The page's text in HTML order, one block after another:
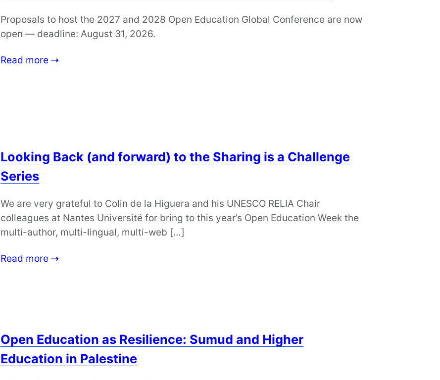
Proposals to host the 2027 and 2028 Open Education Global Conference are now
open — deadline: August 31, 2026.
Read more ⇢
Looking Back (and forward) to the Sharing is a Challenge
Series
We are very grateful to Colin de la Higuera and his UNESCO RELIA Chair
colleagues at Nantes Université for bring to this year’s Open Education Week the
multi-author, multi-lingual, multi-web […]
Read more ⇢
Open Education as Resilience: Sumud and Higher
Education in Palestine